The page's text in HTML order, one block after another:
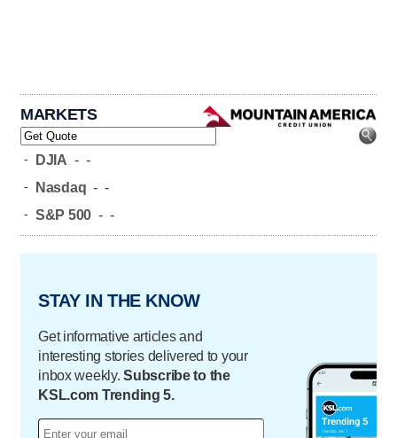
MARKETS
- DJIA - -
- Nasdaq - -
- S&P 500 - -
STAY IN THE KNOW
Get informative articles and
interesting stories delivered to your
inbox weekly.Subscribe to the
KSL.com Trending 5.